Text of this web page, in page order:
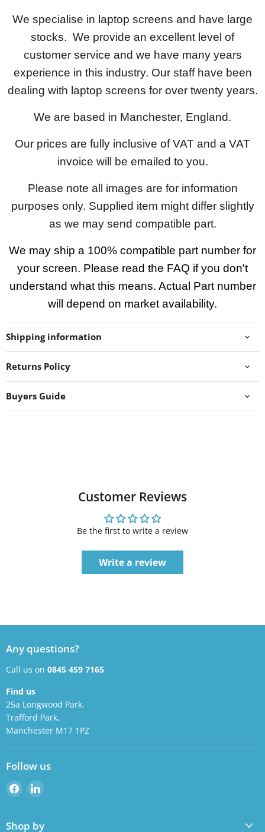
We specialise in laptop screens and have large
stocks. We provide an excellent level of
customer service and we have many years
experience in this industry. Our staff have been
dealing with laptop screens for over twenty years.
We are based in Manchester, England.
Our prices are fully inclusive of VAT and a VAT
invoice will be emailed to you.
Please note all images are for information
purposes only. Supplied item might differ slightly
as we may send compatible part.
We may ship a 100% compatible part number for
your screen. Please read the FAQ if you don't
understand what this means. Actual Part number
will depend on market availability.
Shipping information
Returns Policy
Buyers Guide
Customer Reviews
Be the first to write a review
Write a review
Any questions?
Call us on 0845 459 7165
Find us
25a Longwood Park,
Trafford Park,
Manchester M17 1PZ
Follow us
Find
us
on
Facebook
Find
on
LinkedIn
Shop by